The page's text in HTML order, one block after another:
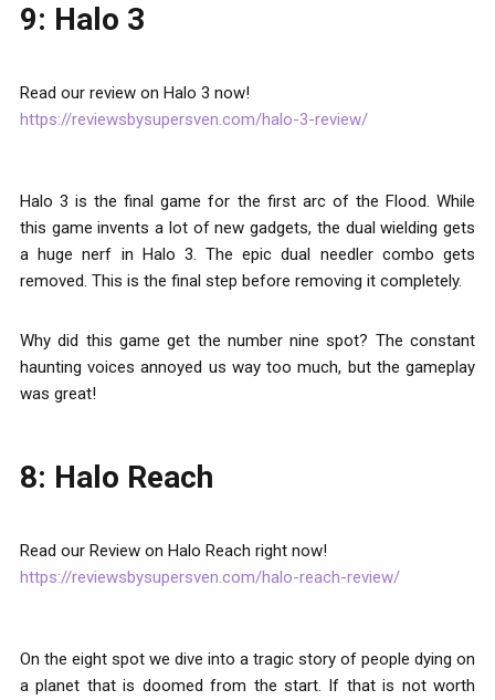
9: Halo 3
Read our review on Halo 3 now!
https://reviewsbysupersven.com/halo-3-review/
Halo 3 is the final game for the first arc of the Flood. While
this game invents a lot of new gadgets, the dual wielding gets
a huge nerf in Halo 3. The epic dual needler combo gets
removed. This is the final step before removing it completely.
Why did this game get the number nine spot? The constant
haunting voices annoyed us way too much, but the gameplay
was great!
8: Halo Reach
Read our Review on Halo Reach right now!
https://reviewsbysupersven.com/halo-reach-review/
On the eight spot we dive into a tragic story of people dying on
a planet that is doomed from the start. If that is not worth